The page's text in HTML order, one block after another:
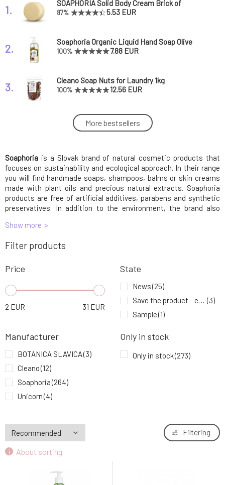
1.
SOAPHORIA Solid Body Cream Brick of
Happiness 65 g
87% 5.53 EUR
2.
Soaphoria Organic Liquid Hand Soap Olive
Tree 400 ml
100% 7.88 EUR
3. Cleano Soap Nuts for Laundry 1kg
100% 12.56 EUR
SOAPHORIA Wash perfume Forbidden fruit
150 ml
16.83 EUR
5.
Soaphoria Organic Cream Deodorant
Tropicana 50 ml
91% 7.03 EUR
6.
Soaphoria Laundry Perfume Overmotivated
Fairy 150 ml
16.83 EUR
7.
Princess 50 ml
8.3 EUR
Cleano Ecological Laundry Gel for Bright
White Clothes 1.5 l10.6 EUR
Soaphoria Clayinite natural clay cleansing
5.53 EUR
More bestsellers
Soaphoria is a Slovak brand of natural cosmetic products that
focuses on sustainability and ecological approach. In their range
you will find handmade soaps, shampoos, balms or skin creams
made with plant oils and precious natural extracts. Soaphoria
products are free of artificial additives, parabens and synthetic
preservatives. In addition to the environment, the brand also
free and Lepaing Bunny certified. Soaphoria brings both quality
care and amazing irresistible scents!
Show more
Filter products
Price
2 EUR 31 EUR
State
News(25)
Save the product - expiration date (3)
Sample(1)
Manufacturer
BOTANICA SLAVICA(3)
Cleano(12)
Soaphoria(264)
Unicorn(4)
Only in stock
Only in stock(273)
About sorting
Filtering